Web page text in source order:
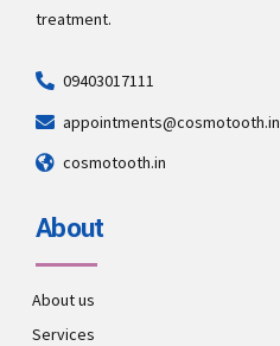
treatment.
09403017111
appointments@cosmotooth.in
cosmotooth.in
About
About us
Services